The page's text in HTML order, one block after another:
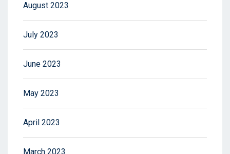
August 2023
July 2023
June 2023
May 2023
April 2023
March 2023